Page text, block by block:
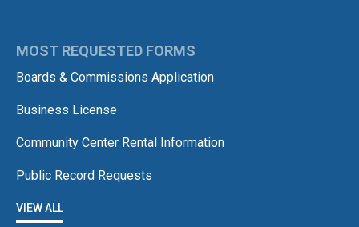
MOST REQUESTED FORMS
Boards & Commissions Application
Business License
Community Center Rental Information
Public Record Requests
VIEW ALL